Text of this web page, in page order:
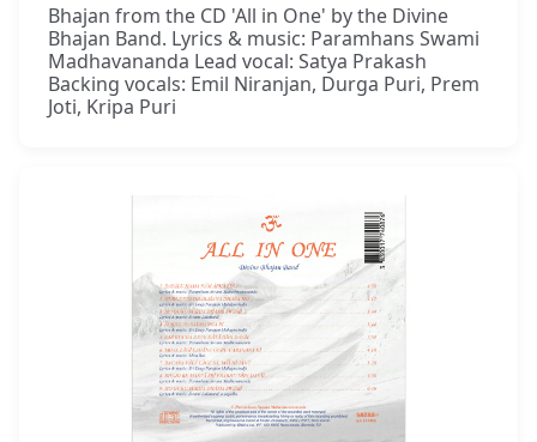
Bhajan from the CD 'All in One' by the Divine
Bhajan Band. Lyrics & music: Paramhans Swami
Madhavananda Lead vocal: Satya Prakash
Backing vocals: Emil Niranjan, Durga Puri, Prem
Joti, Kripa Puri